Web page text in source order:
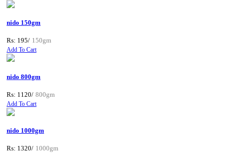
nido 150gm
Rs: 195/ 150gm
Add To Cart
nido 800gm
Rs: 1120/ 800gm
Add To Cart
nido 1000gm
Rs: 1320/ 1000gm